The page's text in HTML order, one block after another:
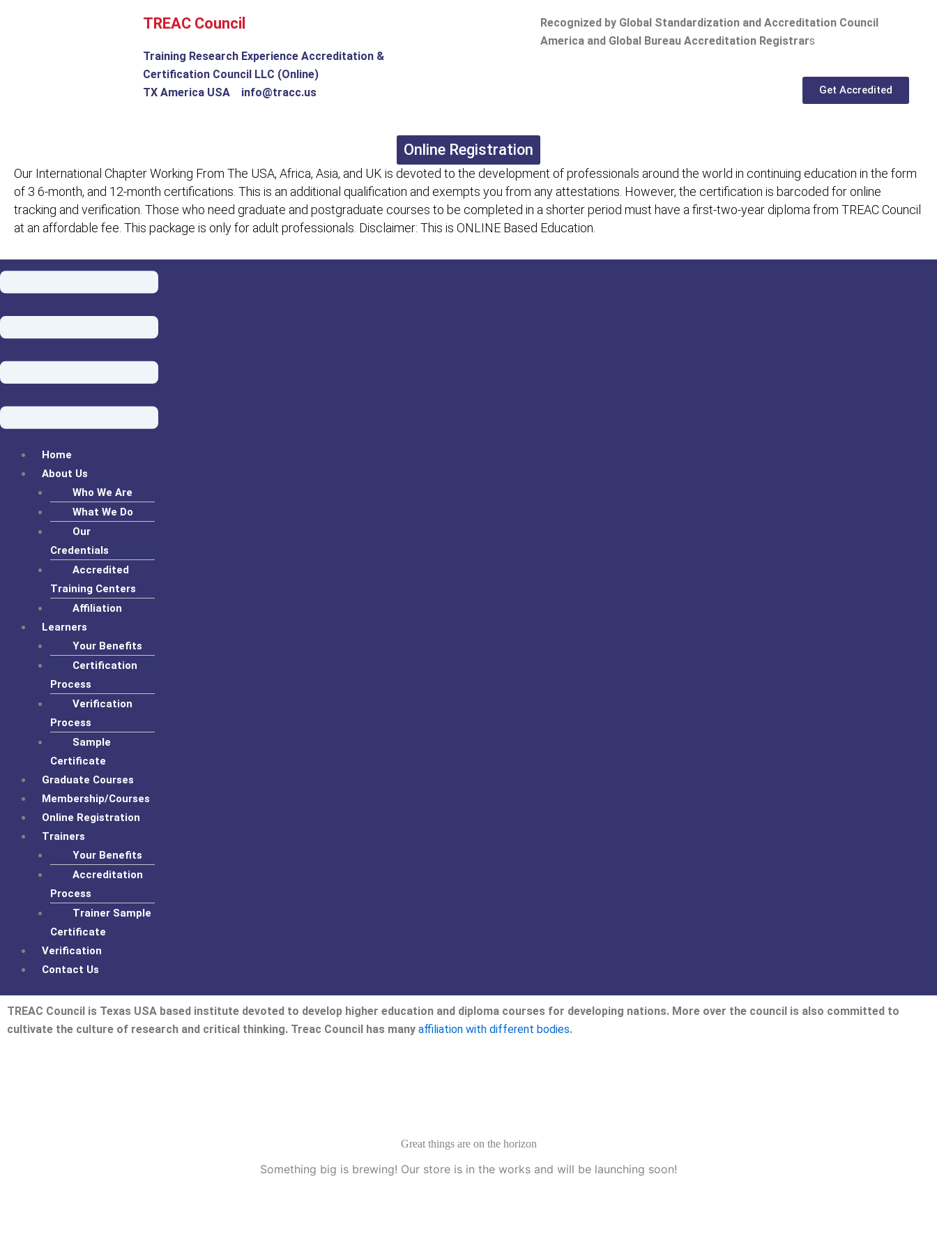
TREAC Council
Training Research Experience Accreditation &
Certification Council LLC (Online)
TX America USA info@tracc.us
Recognized by Global Standardization and Accreditation Council
America and Global Bureau Accreditation Registrars
Get Accredited
Online Registration
Our International Chapter Working From The USA, Africa, Asia, and UK is devoted to the development of professionals around the world in continuing education in the form
of 3 6-month, and 12-month certifications. This is an additional qualification and exempts you from any attestations. However, the certification is barcoded for online
tracking and verification. Those who need graduate and postgraduate courses to be completed in a shorter period must have a first-two-year diploma from TREAC Council
at an affordable fee. This package is only for adult professionals. Disclaimer: This is ONLINE Based Education.
Menu
Home
About Us
Who We Are
What We Do
Our
Credentials
Accredited
Training Centers
Affiliation
Learners
Your Benefits
Certification
Process
Verification
Process
Sample
Certificate
Graduate Courses
Membership/Courses
Online Registration
Trainers
Your Benefits
Accreditation
Process
Trainer Sample
Certificate
Verification
Contact Us
TREAC Council is Texas USA based institute devoted to develop higher education and diploma courses for developing nations. More over the council is also committed to
cultivate the culture of research and critical thinking. Treac Council has many affiliation with different bodies.
Great things are on the horizon
Something big is brewing! Our store is in the works and will be launching soon!